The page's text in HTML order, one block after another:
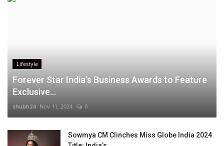
Lifestyle
Forever Star India’s Business Awards to Feature
Exclusive...
shubh24 Nov 11, 2024 0
Sowmya CM Clinches Miss Globe India 2024